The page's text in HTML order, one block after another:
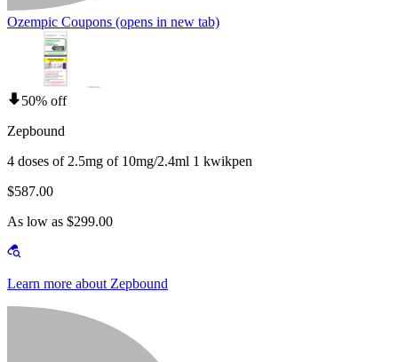
Ozempic Coupons (opens in new tab)
50% off
Zepbound
4 doses of 2.5mg of 10mg/2.4ml 1 kwikpen
$587.00
As low as $299.00
Learn more about Zepbound